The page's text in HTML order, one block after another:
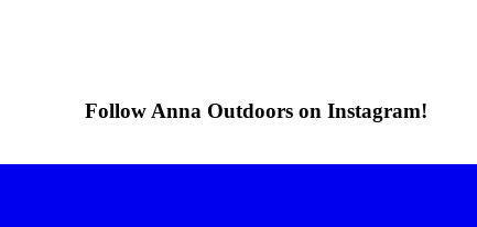
Follow Anna Outdoors on Instagram!